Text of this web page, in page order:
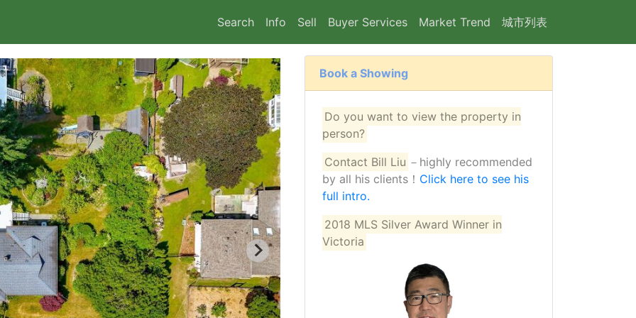
Search Info Sell Buyer Services Market Trend 城市列表
2/25Book a Showing
Do you want to view the property in
person?
Contact Bill Liu －highly recommended
by all his clients！ Click here to see his
full intro.
2018 MLS Silver Award Winner in
Victoria